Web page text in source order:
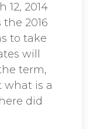
12, 2014
the 2016
to take
will
term,
what is a
did